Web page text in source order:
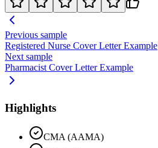
Previous sample
Registered Nurse Cover Letter Example
Next sample
Pharmacist Cover Letter Example
Highlights
CMA (AAMA)